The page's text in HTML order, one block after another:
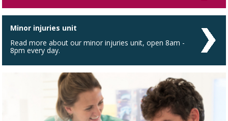
Minor injuries unit
Read more about our minor injuries unit, open 8am -
8pm every day.